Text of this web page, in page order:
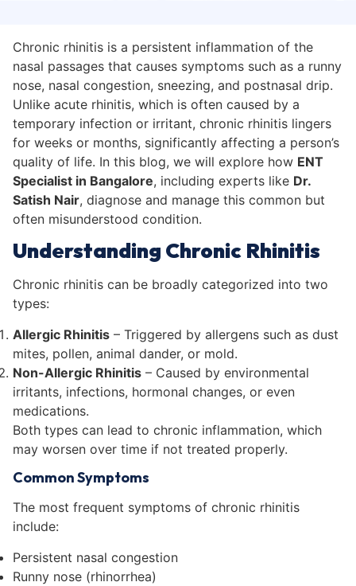
Chronic rhinitis is a persistent inflammation of the
nasal passages that causes symptoms such as a runny
nose, nasal congestion, sneezing, and postnasal drip.
Unlike acute rhinitis, which is often caused by a
temporary infection or irritant, chronic rhinitis lingers
for weeks or months, significantly affecting a person’s
quality of life. In this blog, we will explore how ENT
Specialist in Bangalore, including experts like Dr.
Satish Nair, diagnose and manage this common but
often misunderstood condition.
Understanding Chronic Rhinitis
Chronic rhinitis can be broadly categorized into two
types:
Allergic Rhinitis – Triggered by allergens such as dust
mites, pollen, animal dander, or mold.
Non-Allergic Rhinitis – Caused by environmental
irritants, infections, hormonal changes, or even
medications.
Both types can lead to chronic inflammation, which
may worsen over time if not treated properly.
Common Symptoms
The most frequent symptoms of chronic rhinitis
include:
Persistent nasal congestion
Runny nose (rhinorrhea)